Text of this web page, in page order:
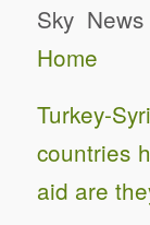
Sky News
Home
Turkey-
countries
aid are